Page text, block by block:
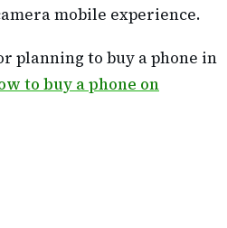
mobile experience.
planning to buy a phone in
to buy a phone on